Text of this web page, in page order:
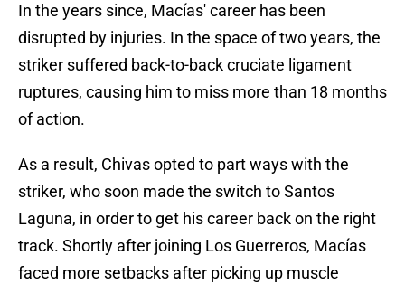
In the years since, Macías' career has been
disrupted by injuries. In the space of two years, the
striker suffered back-to-back cruciate ligament
ruptures, causing him to miss more than 18 months
of action.
As a result, Chivas opted to part ways with the
striker, who soon made the switch to Santos
Laguna, in order to get his career back on the right
track. Shortly after joining Los Guerreros, Macías
faced more setbacks after picking up muscle